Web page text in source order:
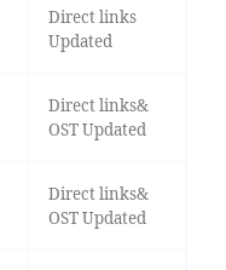
Direct links
Updated
Direct links&
OST Updated
Direct links&
OST Updated